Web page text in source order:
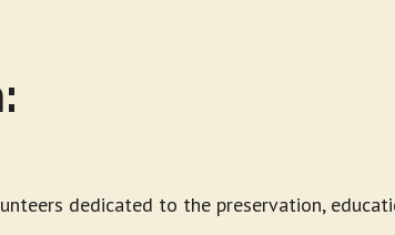
dedicated to the preservation,